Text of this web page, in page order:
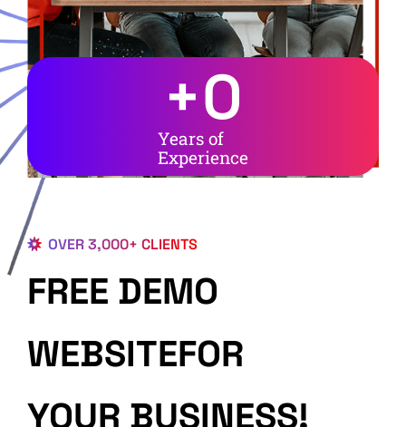
Years of
Experience
+0
OVER 3,000+ CLIENTS
FREE DEMO
WEBSITEFOR
YOUR BUSINESS!